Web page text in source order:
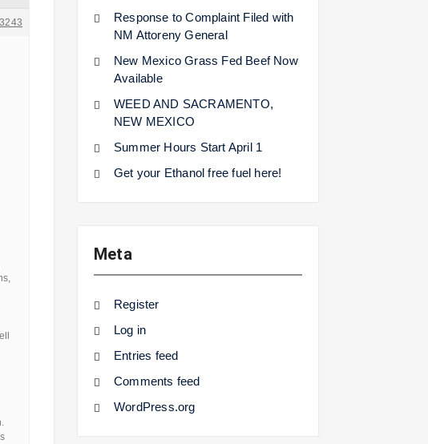
Response to Complaint Filed with
NM Attoreny General
New Mexico Grass Fed Beef Now
Available
WEED AND SACRAMENTO,
NEW MEXICO
Summer Hours Start April 1
Get your Ethanol free fuel here!
Meta
Register
Log in
Entries feed
Comments feed
WordPress.org